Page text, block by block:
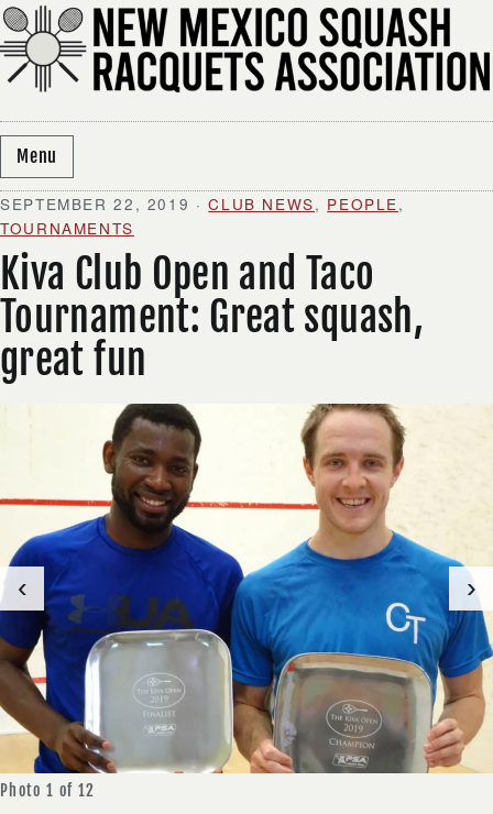
Skip to content
Menu
SEPTEMBER 22, 2019 ·CLUB NEWS, PEOPLE,
TOURNAMENTS
Kiva Club Open and Taco
Tournament: Great squash,
great fun
‹ ›
Photo 1 of 12